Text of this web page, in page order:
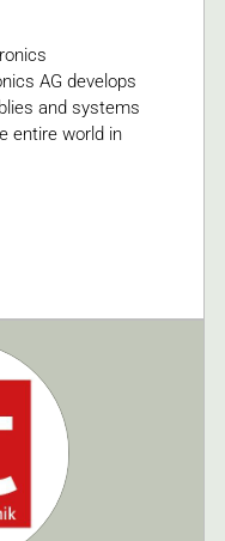
AG develops
and systems
entire world in